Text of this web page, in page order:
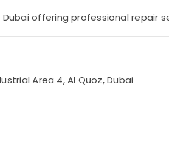
offering professional repair
Area 4, Al Quoz, Dubai